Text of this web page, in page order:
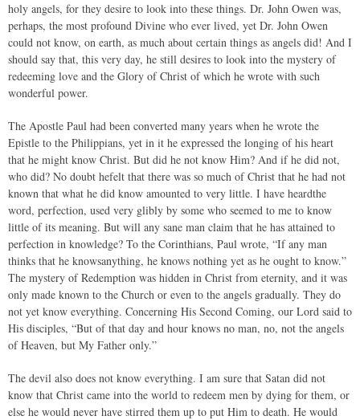
holy angels, for they desire to look into these things. Dr. John Owen was,
perhaps, the most profound Divine who ever lived, yet Dr. John Owen
could not know, on earth, as much about certain things as angels did! And I
should say that, this very day, he still desires to look into the mystery of
redeeming love and the Glory of Christ of which he wrote with such
wonderful power.
The Apostle Paul had been converted many years when he wrote the
Epistle to the Philippians, yet in it he expressed the longing of his heart
that he might know Christ. But did he not know Him? And if he did not,
who did? No doubt hefelt that there was so much of Christ that he had not
known that what he did know amounted to very little. I have heardthe
word, perfection, used very glibly by some who seemed to me to know
little of its meaning. But will any sane man claim that he has attained to
perfection in knowledge? To the Corinthians, Paul wrote, “If any man
thinks that he knowsanything, he knows nothing yet as he ought to know.”
The mystery of Redemption was hidden in Christ from eternity, and it was
only made known to the Church or even to the angels gradually. They do
not yet know everything. Concerning His Second Coming, our Lord said to
His disciples, “But of that day and hour knows no man, no, not the angels
of Heaven, but My Father only.”
The devil also does not know everything. I am sure that Satan did not
know that Christ came into the world to redeem men by dying for them, or
else he would never have stirred them up to put Him to death. He would